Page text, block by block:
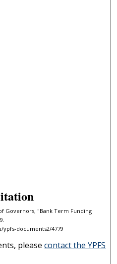
Governors, "Bank Term Funding
documents2/4779
pleasecontact the YPFS